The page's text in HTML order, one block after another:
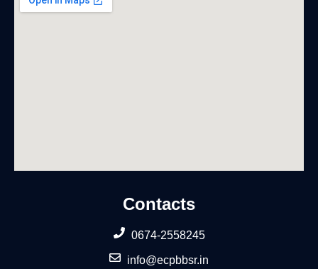
Contacts
0674-2558245
info@ecpbbsr.in